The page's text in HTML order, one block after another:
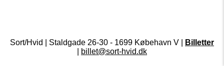
Sort/Hvid | Staldgade 26-30 - 1699 Købehavn V |
Billetter
billet@sort-hvid.dk